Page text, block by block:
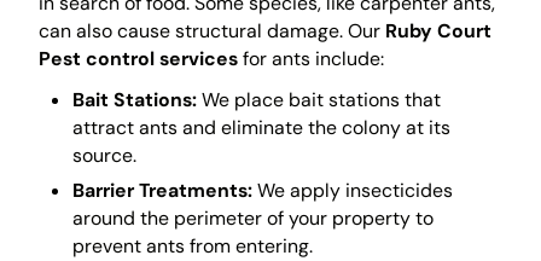
can also cause structural damage. Our Ruby Court
Pest control servicesfor ants include:
Bait Stations:We place bait stations that
attract ants and eliminate the colony at its
source.
Barrier Treatments:We apply insecticides
around the perimeter of your property to
prevent ants from entering.